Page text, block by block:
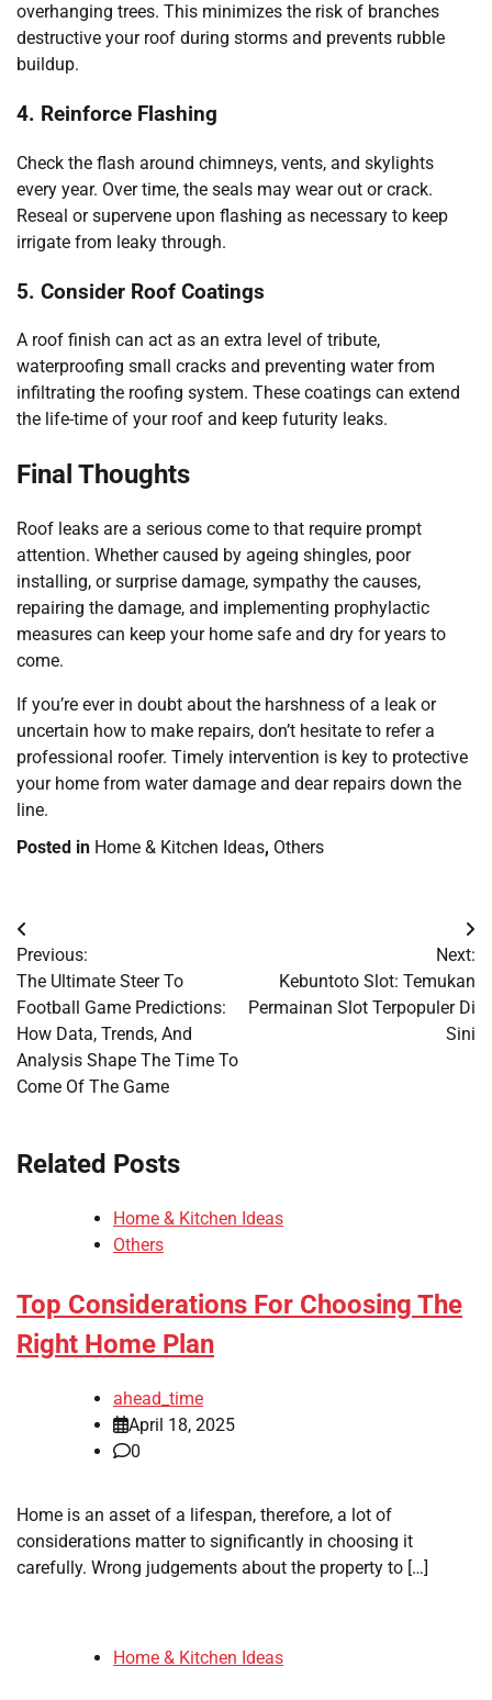
overhanging trees. This minimizes the risk of branches
destructive your roof during storms and prevents rubble
buildup.
4. Reinforce Flashing
Check the flash around chimneys, vents, and skylights
every year. Over time, the seals may wear out or crack.
Reseal or supervene upon flashing as necessary to keep
irrigate from leaky through.
5. Consider Roof Coatings
A roof finish can act as an extra level of tribute,
waterproofing small cracks and preventing water from
infiltrating the roofing system. These coatings can extend
the life-time of your roof and keep futurity leaks.
Final Thoughts
Roof leaks are a serious come to that require prompt
attention. Whether caused by ageing shingles, poor
installing, or surprise damage, sympathy the causes,
repairing the damage, and implementing prophylactic
measures can keep your home safe and dry for years to
come.
If you’re ever in doubt about the harshness of a leak or
uncertain how to make repairs, don’t hesitate to refer a
professional roofer. Timely intervention is key to protective
your home from water damage and dear repairs down the
line.
Posted in Home & Kitchen Ideas, Others
Post
navigation
Previous:
The Ultimate Steer To
Football Game Predictions:
How Data, Trends, And
Analysis Shape The Time To
Come Of The Game
Next:
Kebuntoto Slot: Temukan
Permainan Slot Terpopuler Di
Sini
Related Posts
Home & Kitchen Ideas
Others
Top Considerations For Choosing The
Right Home Plan
ahead_time
April 18, 2025
0
Home is an asset of a lifespan, therefore, a lot of
considerations matter to significantly in choosing it
carefully. Wrong judgements about the property to […]
Home & Kitchen Ideas